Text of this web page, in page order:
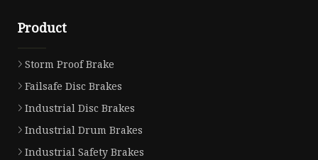
Product
Storm Proof Brake
Failsafe Disc Brakes
Industrial Disc Brakes
Industrial Drum Brakes
Industrial Safety Brakes